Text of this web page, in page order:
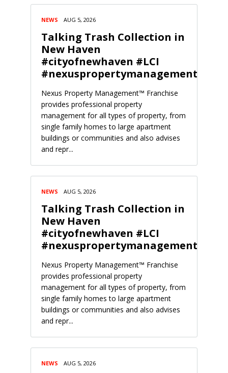
NEWS AUG 5, 2026
Talking Trash Collection in
New Haven
#cityofnewhaven #LCI
#nexuspropertymanagement
Nexus Property Management™ Franchise
provides professional property
management for all types of property, from
single family homes to large apartment
buildings or communities and also advises
and repr...
NEWS AUG 5, 2026
Talking Trash Collection in
New Haven
#cityofnewhaven #LCI
#nexuspropertymanagement
Nexus Property Management™ Franchise
provides professional property
management for all types of property, from
single family homes to large apartment
buildings or communities and also advises
and repr...
NEWS AUG 5, 2026